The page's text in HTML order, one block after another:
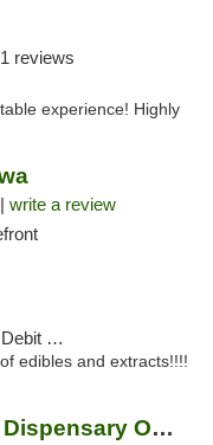
1 reviews
experience! Highly
write a review
Card
edibles and extracts!!!!
MaryJane's Weed Dispensary Oshawa